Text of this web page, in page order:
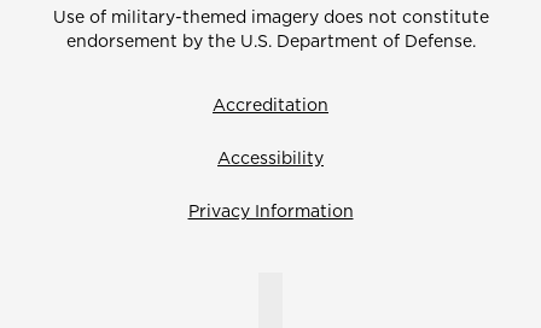
Use of military-themed imagery does not constitute
endorsement by the U.S. Department of Defense.
Accreditation
Accessibility
Privacy Information